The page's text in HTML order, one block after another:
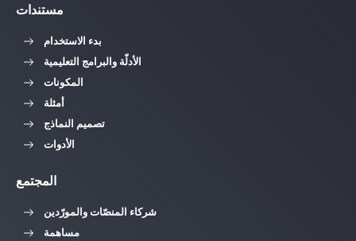
مستندات
بدء الاستخدام
الأدلّة والبرامج التعليمية
المكونات
أمثلة
تصميم النماذج
الأدوات
المجتمع
شركاء المنصّات والمورّدين
مساهمة